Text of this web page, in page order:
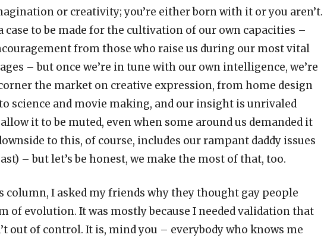
or creativity; you’re either born with it or you aren’t.
case to be made for the cultivation of our own capacities –
from those who raise us during our most vital
–but once we’re in tune with our own intelligence, we’re
the market on creative expression, from home design
science and movie making, and our insight is unrivaled
it to be muted, even when some around us demanded it
to this, of course, includes our rampant daddy issues
–but let’s be honest, we make the most of that, too.
column, I asked my friends why they thought gay people
of evolution. It was mostly because I needed validation that
’t out of control. It is, mind you – everybody who knows me